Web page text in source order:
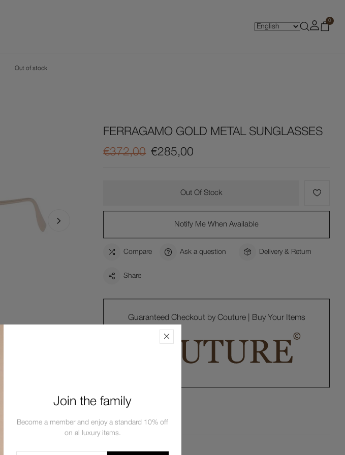
0
Out of stock
FERRAGAMO GOLD METAL SUNGLASSES
€372,00 €285,00
Out Of Stock
Notify Me When Available
Compare Ask a question Delivery & Return
Share
Guaranteed Checkout by Couture | Buy Your Items
Shipping Return
Join the family
Become a member and enjoy a standard 10% off
on al luxury items.